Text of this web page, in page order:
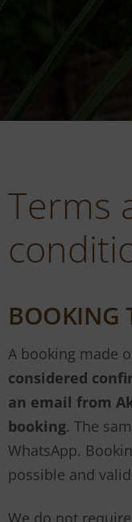
Terms
BOOKING
A booking made
considered
an email from
booking. The
WhatsApp.
possible and
We do not